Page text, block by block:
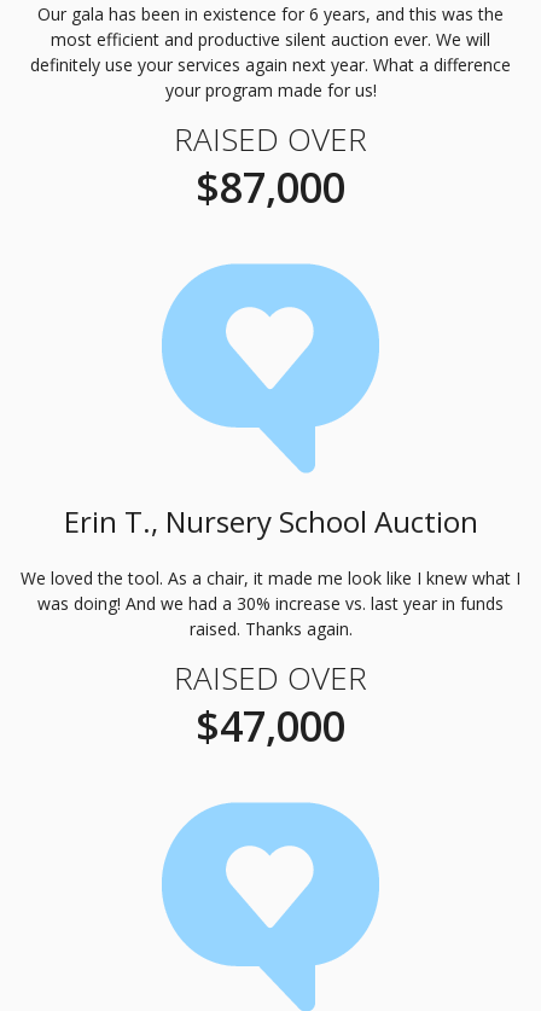
Our gala has been in existence for 6 years, and this was the
most efficient and productive silent auction ever. We will
definitely use your services again next year. What a difference
your program made for us!
RAISED OVER
$87,000
Erin T., Nursery School Auction
We loved the tool. As a chair, it made me look like I knew what I
was doing! And we had a 30% increase vs. last year in funds
raised. Thanks again.
RAISED OVER
$47,000